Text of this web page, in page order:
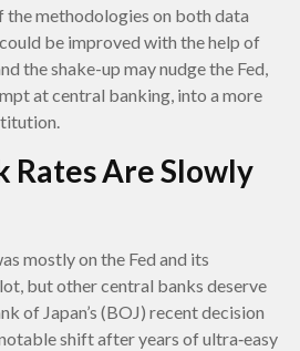
the methodologies on both data
be improved with the help of
the shake-up may nudge the Fed,
at central banking, into a more
Rates Are Slowly
mostly on the Fed and its
but other central banks deserve
of Japan’s (BOJ) recent decision
shift after years of ultra‑easy